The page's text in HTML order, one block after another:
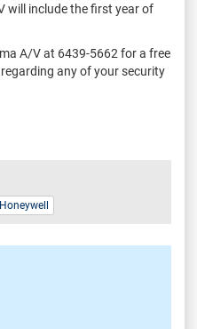
will include the first year of
A/V at 6439-5662 for a free
any of your security
Honeywell